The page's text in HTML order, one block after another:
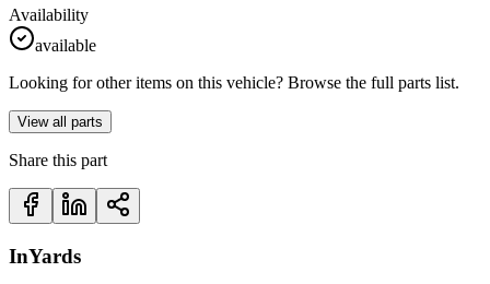
Availability
available
Looking for other items on this vehicle? Browse the full parts list.
View all parts
Share this part
InYards